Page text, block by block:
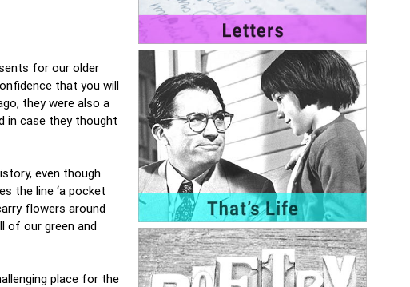
for our older
that you will
they were also a
in case they thought
even though
the line ‘a pocket
flowers around
of our green and
place for the